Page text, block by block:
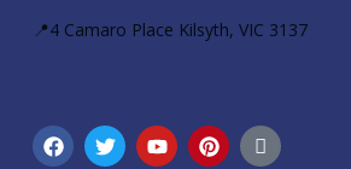
📍4 Camaro Place Kilsyth, VIC 3137